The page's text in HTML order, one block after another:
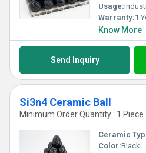
Usage:
Warranty:1
Know More
Send Inquiry
Si3n4 Ceramic Ball
Minimum Order Quantity : 1 Piece
Ceramic
Color:Black